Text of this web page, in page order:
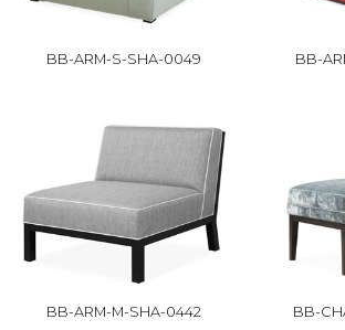
BB-ARM-S-SHA-0049 BB-
BB-ARM-M-SHA-0442 BB-